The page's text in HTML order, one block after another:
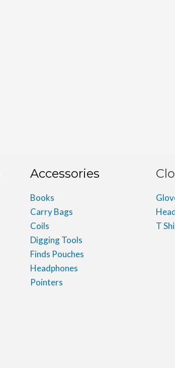
Accessories
Books
Carry Bags
Coils
Digging Tools
Finds Pouches
Headphones
Pointers
T